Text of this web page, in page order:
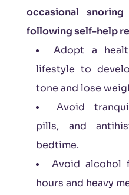
occasional
following self-help
Adopt a
lifestyle to
tone and lose
Avoid
pills, and
bedtime.
Avoid alcohol
hours and heavy